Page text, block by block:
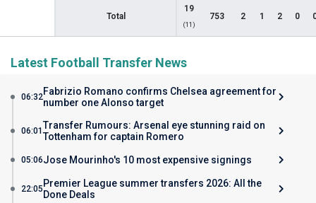
Total
19
(11)
753 2 1 2 0
Latest Football Transfer News
06:32Fabrizio Romano confirms Chelsea agreement for
number one Alonso target
06:01Transfer Rumours: Arsenal eye stunning raid on
Tottenham for captain Romero
05:06Jose Mourinho's 10 most expensive signings
22:05 Premier League summer transfers 2026: All the
Done Deals